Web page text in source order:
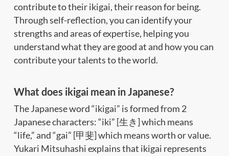
contribute to their ikigai, their reason for being.
Through self-reflection, you can identify your
strengths and areas of expertise, helping you
understand what they are good at and how you can
contribute your talents to the world.
What does ikigai mean in Japanese?
The Japanese word “ikigai” is formed from 2
Japanese characters: “iki” [生き] which means
“life,” and “gai” [甲斐] which means worth or value.
Yukari Mitsuhashi explains that ikigai represents